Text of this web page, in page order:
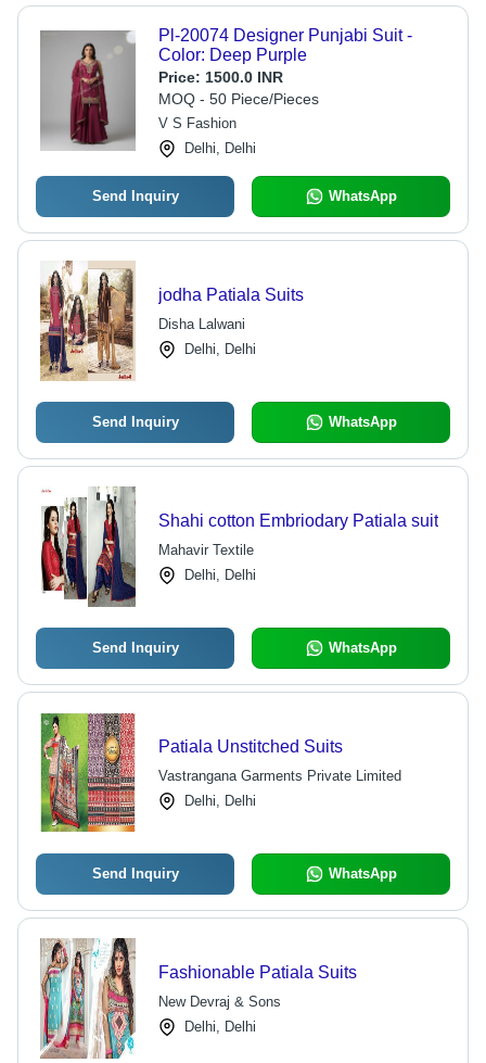
Pl-20074 Designer Punjabi Suit -
Color: Deep Purple
Price: 1500.0 INR
MOQ - 50 Piece/Pieces
V S Fashion
Delhi, Delhi
Send Inquiry WhatsApp
jodha Patiala Suits
Disha Lalwani
Delhi, Delhi
Send Inquiry WhatsApp
Shahi cotton Embriodary Patiala suit
Mahavir Textile
Delhi, Delhi
Send Inquiry WhatsApp
Patiala Unstitched Suits
Vastrangana Garments Private Limited
Delhi, Delhi
Send Inquiry WhatsApp
Fashionable Patiala Suits
New Devraj & Sons
Delhi, Delhi